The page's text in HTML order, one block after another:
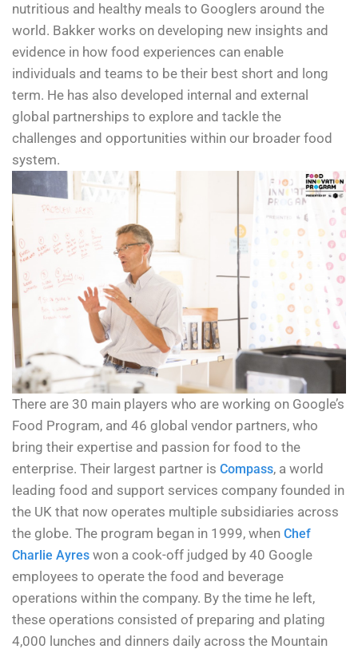
nutritious and healthy meals to Googlers around the
world. Bakker works on developing new insights and
evidence in how food experiences can enable
individuals and teams to be their best short and long
term. He has also developed internal and external
global partnerships to explore and tackle the
challenges and opportunities within our broader food
system.
There are 30 main players who are working on Google’s
Food Program, and 46 global vendor partners, who
bring their expertise and passion for food to the
enterprise. Their largest partner is Compass, a world
leading food and support services company founded in
the UK that now operates multiple subsidiaries across
the globe. The program began in 1999, when Chef
Charlie Ayres won a cook-off judged by 40 Google
employees to operate the food and beverage
operations within the company. By the time he left,
these operations consisted of preparing and plating
4,000 lunches and dinners daily across the Mountain